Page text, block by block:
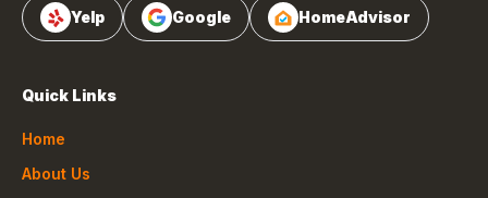
Yelp Google HomeAdvisor
Quick Links
Home
About Us